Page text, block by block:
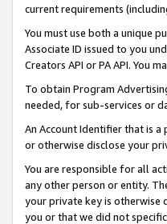
current requirements
You must use both a unique
Associate ID issued to you
Creators API or PA API. You
To obtain Program
needed, for sub-services or
An Account Identifier that is a
or otherwise disclose your
You are responsible for all
any other person or entity.
your private key is otherwise
you or that we did not